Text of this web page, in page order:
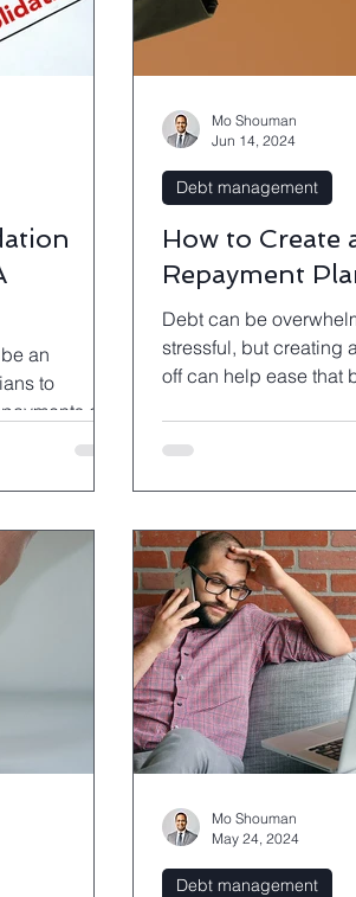
an
to
and
costs.
How to Create
Repayment
Debt can be
stressful, but creating
off can help ease that
Debt management
Mo Shouman
Jun 14, 2024
Debt management
Mo Shouman
May 24, 2024